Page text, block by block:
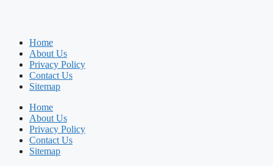
Home
About Us
Privacy Policy
Contact Us
Sitemap
Home
About Us
Privacy Policy
Contact Us
Sitemap